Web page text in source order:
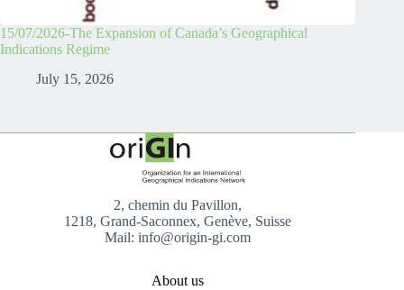
15/07/2026-The Expansion of Canada’s Geographical
Indications Regime
July 15, 2026
2, chemin du Pavillon,
1218, Grand-Saconnex, Genève, Suisse
Mail: info@origin-gi.com
About us